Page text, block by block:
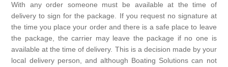
With any order someone must be available at the time of
delivery to sign for the package. If you request no signature at
the time you place your order and there is a safe place to leave
the package, the carrier may leave the package if no one is
available at the time of delivery. This is a decision made by your
local delivery person, and although Boating Solutions can not